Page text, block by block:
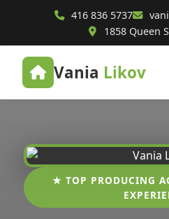
416 836 5737
1858 Queen
Vania Likov
★ TOP PRODUCING